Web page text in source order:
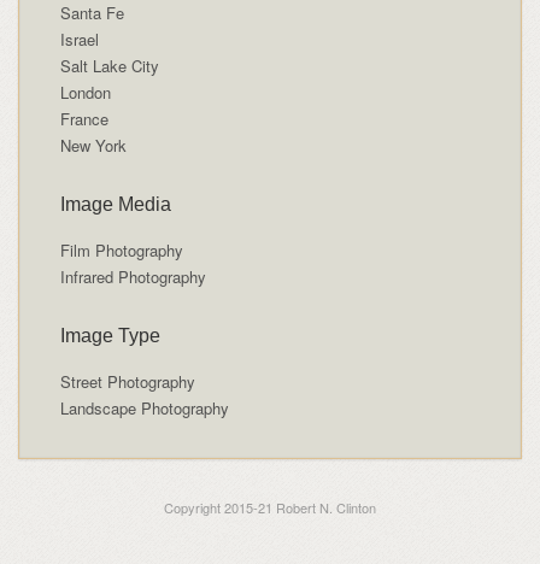
Santa Fe
Israel
Salt Lake City
London
France
New York
Image Media
Film Photography
Infrared Photography
Image Type
Street Photography
Landscape Photography
Copyright 2015-21 Robert N. Clinton